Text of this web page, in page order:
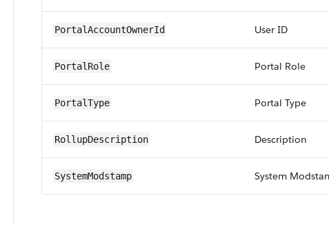
PortalAccountOwnerId User ID
PortalRole Portal Role
PortalType Portal Type
RollupDescription Description
SystemModstamp System